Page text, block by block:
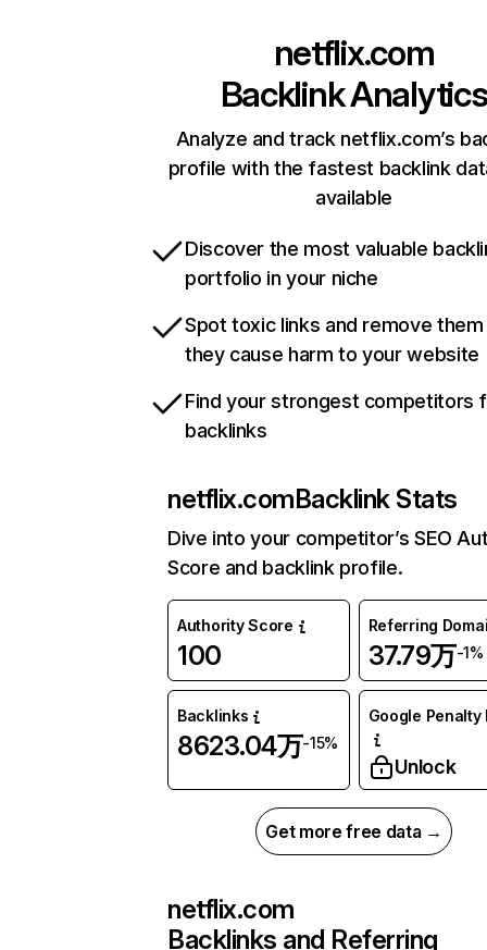
netflix.com
Backlink Analytics
Analyze and track netflix.com’s
profile with the fastest backlink
available
Discover the most valuable
portfolio in your niche
Spot toxic links and remove
they cause harm to your website
Find your strongest competitors
backlinks
netflix.comBacklink Stats
Dive into your competitor’s SEO
Score and backlink profile.
Authority Score
100
Referring
37.79万-1%
Backlinks
8623.04万-15%
Google Penalty
Unlock
Get more free data →
netflix.com
Backlinks and Referring